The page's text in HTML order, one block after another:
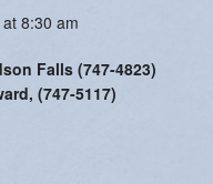
8:30 am
Falls (747-4823)
(747-5117)